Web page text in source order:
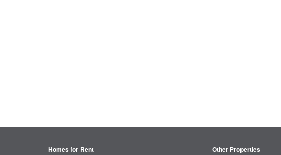
Homes for Rent Other Properties